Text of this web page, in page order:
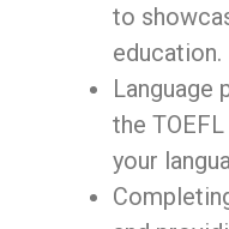
to
education.
Language
the
your